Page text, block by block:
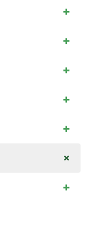
+
+
+
+
+
+
+